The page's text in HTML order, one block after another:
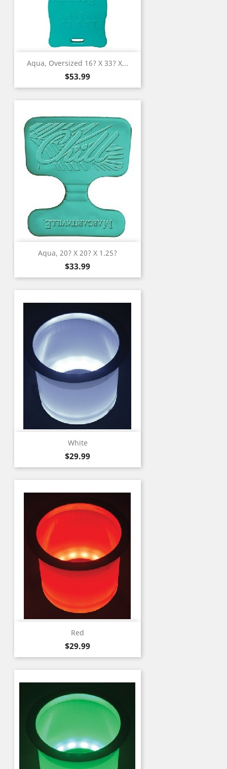
Aqua, Oversized 16? X 33? X...
Price
$53.99
Aqua, 20? X 20? X 1.25?
Price
$33.99
White
Price
$29.99
Red
Price
$29.99